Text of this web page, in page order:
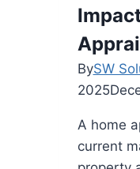
BySW
2025
A home
current